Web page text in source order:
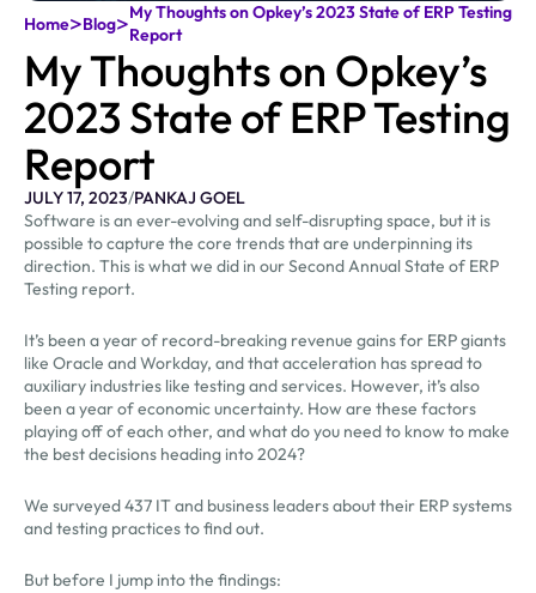
Home>Blog>My Thoughts on Opkey’s 2023 State of ERP Testing
Report
My Thoughts on Opkey’s
2023 State of ERP Testing
Report
JULY 17, 2023/PANKAJ GOEL
Software is an ever-evolving and self-disrupting space, but it is
possible to capture the core trends that are underpinning its
direction. This is what we did in our Second Annual State of ERP
Testing report.
It’s been a year of record-breaking revenue gains for ERP giants
like Oracle and Workday, and that acceleration has spread to
auxiliary industries like testing and services. However, it’s also
been a year of economic uncertainty. How are these factors
playing off of each other, and what do you need to know to make
the best decisions heading into 2024?
We surveyed 437 IT and business leaders about their ERP systems
and testing practices to find out.
But before I jump into the findings: